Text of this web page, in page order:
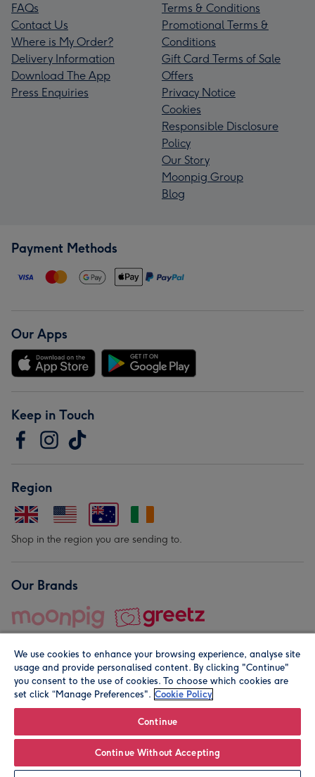
Personalise
FAQs
Contact Us
Where is My Order?
Delivery Information
Download The App
Press Enquiries
Terms & Conditions
Promotional Terms &
Conditions
Gift Card Terms of Sale
Offers
Privacy Notice
Cookies
Responsible Disclosure
Policy
Our Story
Moonpig Group
Blog
Payment Methods
Our Apps
Keep in Touch
Region
Shop in the region you are sending to.
Our Brands
© Moonpig.com Limited 2026. Registered company address is
We use cookies to enhance your browsing experience, analyse site
usage and provide personalised content. By clicking "Continue"
you consent to the use of cookies. To choose which cookies are
set click “Manage Preferences". Cookie Policy
Continue
Continue Without Accepting